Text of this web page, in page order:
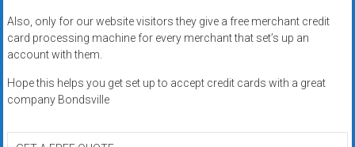
Also, only for our website visitors they give a free merchant credit
card processing machine for every merchant that set’s up an
account with them.
Hope this helps you get set up to accept credit cards with a great
company Bondsville